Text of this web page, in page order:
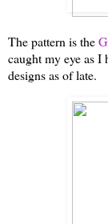
The pattern is the
caught my eye as I
designs as of late.